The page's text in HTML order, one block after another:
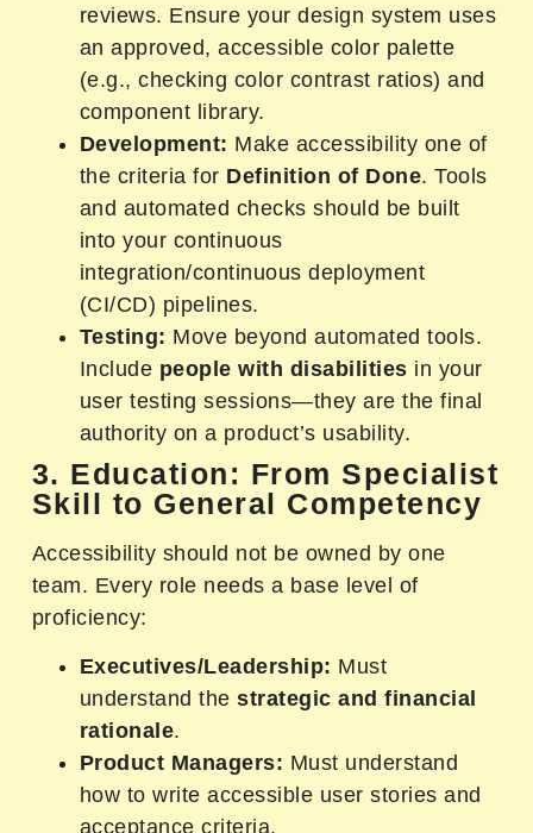
reviews. Ensure your design system uses
an approved, accessible color palette
(e.g., checking color contrast ratios) and
component library.
Development: Make accessibility one of
the criteria for Definition of Done. Tools
and automated checks should be built
into your continuous
integration/continuous deployment
(CI/CD) pipelines.
Testing: Move beyond automated tools.
Include people with disabilities in your
user testing sessions—they are the final
authority on a product’s usability.
3. Education: From Specialist
Skill to General Competency
Accessibility should not be owned by one
team. Every role needs a base level of
proficiency:
Executives/Leadership: Must
understand thestrategic and financial
rationale.
Product Managers: Must understand
how to write accessible user stories and
acceptance criteria.